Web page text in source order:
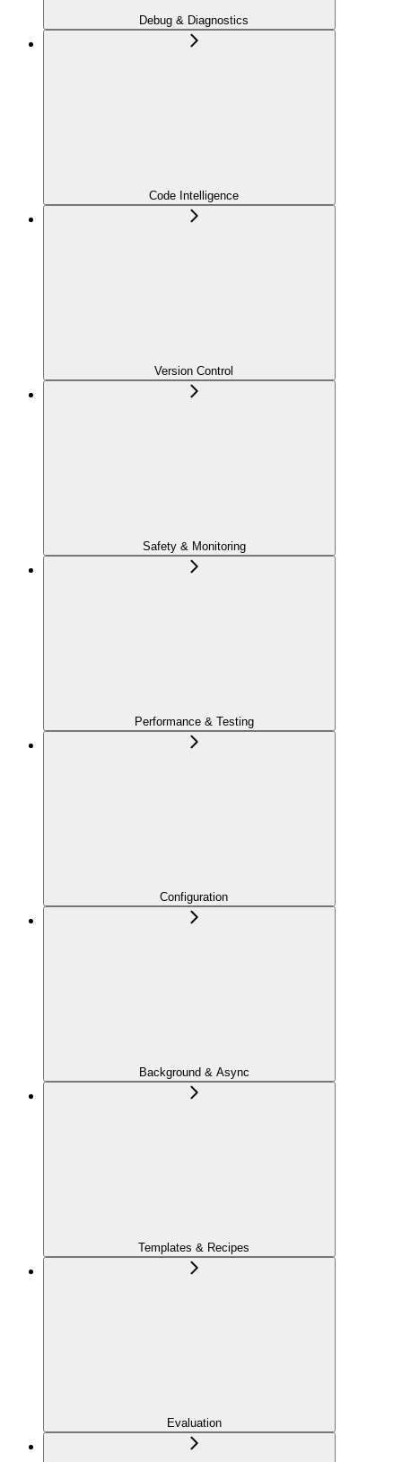
Debug & Diagnostics
Code Intelligence
Version Control
Safety & Monitoring
Performance & Testing
Configuration
Background & Async
Templates & Recipes
Evaluation